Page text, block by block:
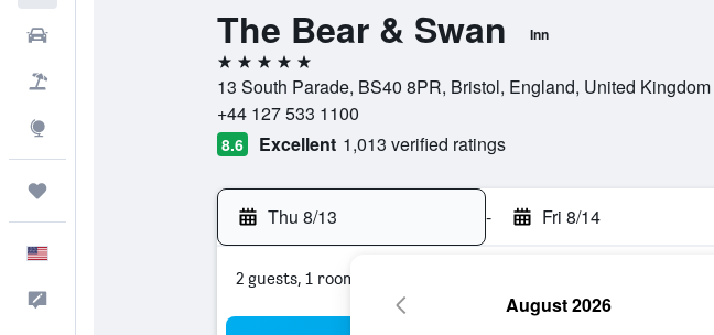
The Bear & Swan Inn
5 stars
13 South Parade, BS40 8PR, Bristol, England, United Kingdom
+44 127 533 1100
8.6 Excellent 1,013 verified ratings
Thu 8/13 - Fri 8/14
2 guests, 1 room
August 2026